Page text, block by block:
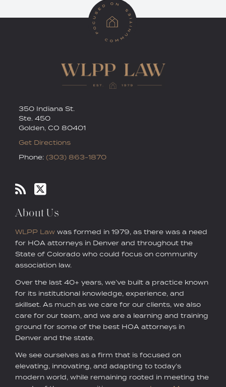
350 Indiana St.
Ste. 450
Golden, CO 80401
Get Directions
Phone: (303) 863-1870
About Us
WLPP Law was formed in 1979, as there was a need
for HOA attorneys in Denver and throughout the
State of Colorado who could focus on community
association law.
Over the last 40+ years, we’ve built a practice known
for its institutional knowledge, experience, and
skillset. As much as we care for our clients, we also
care for our team, and we are a learning and training
ground for some of the best HOA attorneys in
Denver and the state.
We see ourselves as a firm that is focused on
elevating, innovating, and adapting to today’s
modern world, while remaining rooted in meeting the